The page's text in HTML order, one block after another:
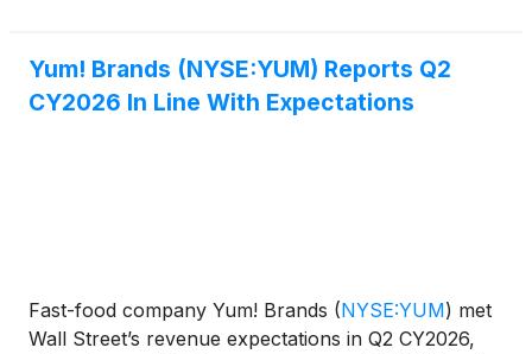
Yum! Brands (NYSE:YUM) Reports Q2
CY2026 In Line With Expectations
Fast-food company Yum! Brands (NYSE:YUM) met
Wall Street’s revenue expectations in Q2 CY2026,